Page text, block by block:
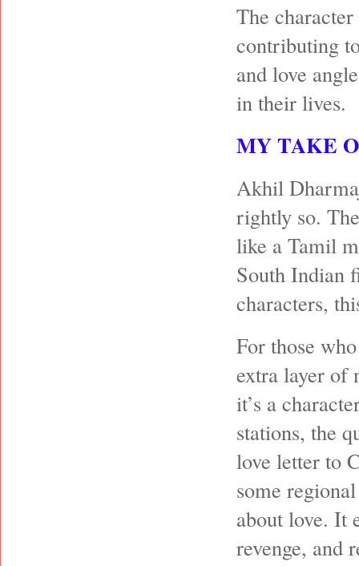
The
contributing
and love
in their lives.
MY TAKE
Akhil
rightly so.
like a Tamil
South Indian
characters,
For those
extra layer of
it’s a
stations, the
love letter to
some
about love. It
revenge, and